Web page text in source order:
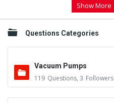
Show More
Questions Categories
Vacuum Pumps
119 Questions, 3 Followers